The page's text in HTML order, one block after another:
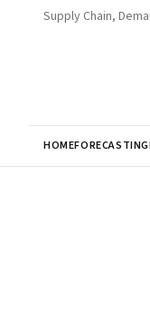
Supply Chain,
HOMEFORECASTING